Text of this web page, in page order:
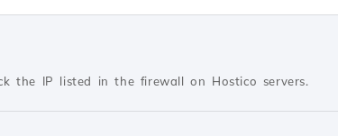
the IP listed in the firewall on Hostico servers.